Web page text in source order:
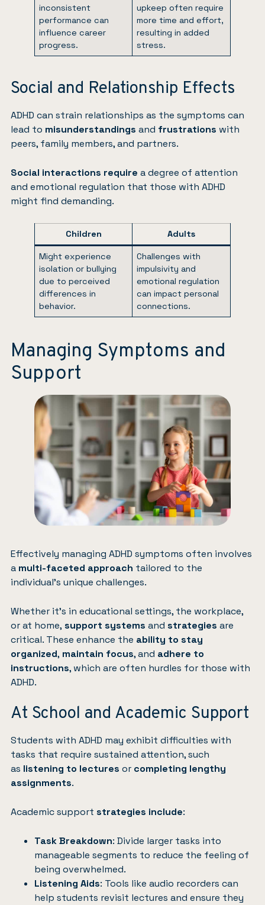
inconsistent
performance can
influence career
progress.
upkeep often require
more time and effort,
resulting in added
stress.
Social and Relationship Effects
ADHD can strain relationships as the symptoms can
lead to misunderstandings and frustrations with
peers, family members, and partners.
Social interactions require a degree of attention
and emotional regulation that those with ADHD
might find demanding.
Children Adults
Might experience
isolation or bullying
due to perceived
differences in
behavior.
Challenges with
impulsivity and
emotional regulation
can impact personal
connections.
Managing Symptoms and
Support
Effectively managing ADHD symptoms often involves
a multi-faceted approach tailored to the
individual’s unique challenges.
Whether it’s in educational settings, the workplace,
or at home, support systems and strategies are
critical. These enhance the ability to stay
organized, maintain focus, and adhere to
instructions, which are often hurdles for those with
ADHD.
At School and Academic Support
Students with ADHD may exhibit difficulties with
tasks that require sustained attention, such
as listening to lectures or completing lengthy
assignments.
Academic support strategies include:
Task Breakdown: Divide larger tasks into
manageable segments to reduce the feeling of
being overwhelmed.
Listening Aids: Tools like audio recorders can
help students revisit lectures and ensure they